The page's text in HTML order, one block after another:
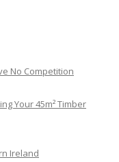
No Competition
Your 45m² Timber
Ireland